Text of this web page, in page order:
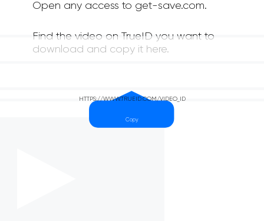
Open any access to get-save.com.
Find the video on TrueID you want to
download and copy it here.